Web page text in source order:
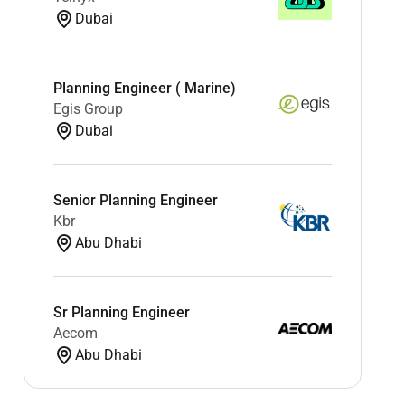
Dubai
Planning Engineer ( Marine)
Egis Group
Dubai
Senior Planning Engineer
Kbr
Abu Dhabi
Sr Planning Engineer
Aecom
Abu Dhabi